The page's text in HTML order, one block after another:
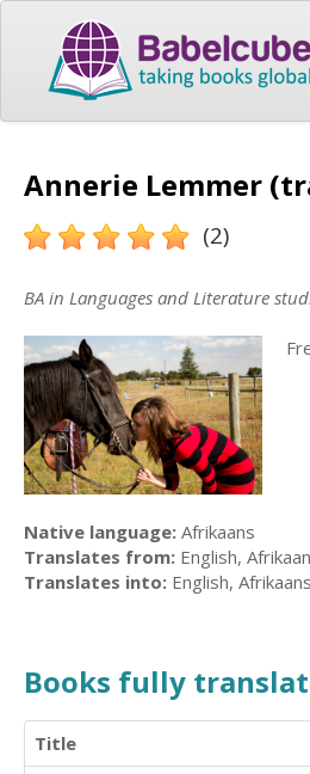
Annerie Lemmer
(2)
BA in Languages and Literature
Native language: Afrikaans
Translates from: English,
Translates into: English, Afrikaans
Books fully
Title